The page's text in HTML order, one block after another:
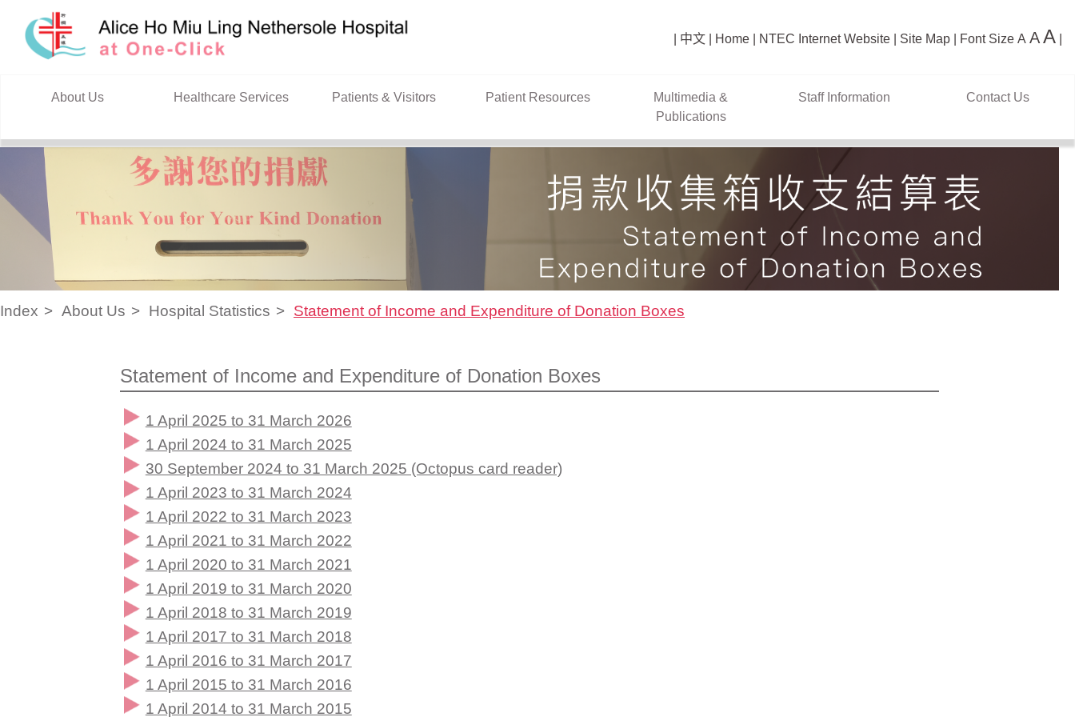
Skip to content
中文 Home NTEC Internet Website Site Map Font Size A AA
About Us Healthcare Services Patients & Visitors Patient Resources
Multimedia &
Publications
Staff Information Contact Us
Index About Us Hospital Statistics Statement of Income and Expenditure of Donation Boxes
Statement of Income and Expenditure of Donation Boxes
1 April 2025 to 31 March 2026
1 April 2024 to 31 March 2025
30 September 2024 to 31 March 2025 (Octopus card reader)
1 April 2023 to 31 March 2024
1 April 2022 to 31 March 2023
1 April 2021 to 31 March 2022
1 April 2020 to 31 March 2021
1 April 2019 to 31 March 2020
1 April 2018 to 31 March 2019
1 April 2017 to 31 March 2018
1 April 2016 to 31 March 2017
1 April 2015 to 31 March 2016
1 April 2014 to 31 March 2015